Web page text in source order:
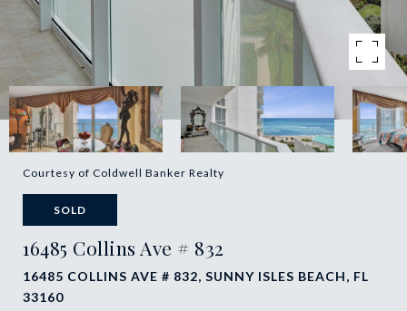
Courtesy of Coldwell Banker Realty
SOLD
16485 Collins Ave # 832
16485 COLLINS AVE # 832, SUNNY ISLES BEACH, FL
33160